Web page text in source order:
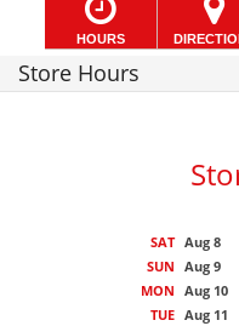
HOURS
Store Hours
SAT Aug 8
SUN Aug 9
MON Aug 10
TUE Aug 11